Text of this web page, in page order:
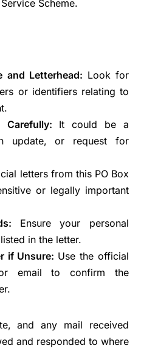
Scheme.
and Letterhead: Look for
or identifiers relating to
Carefully: It could be a
update, or request for
letters from this PO Box
or legally important
Ensure your personal
in the letter.
if Unsure: Use the official
email to confirm the
and any mail received
and responded to where